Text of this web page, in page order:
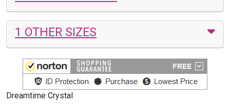
1 OTHER SIZES
Dreamtime Crystal